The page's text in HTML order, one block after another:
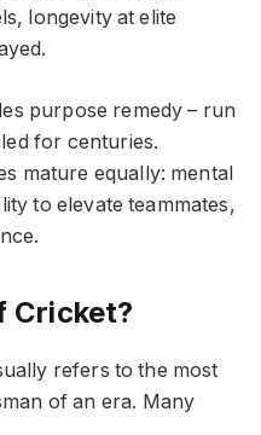
longevity at elite
purpose remedy – run
for centuries.
mature equally: mental
to elevate teammates,
Cricket?
refers to the most
of an era. Many